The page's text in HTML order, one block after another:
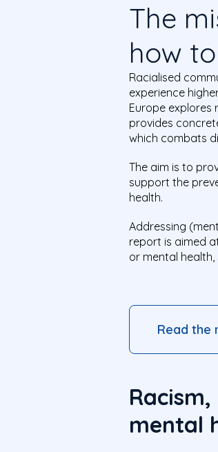
The
how
Racialised
experience
Europe explores
provides
which combats
The aim is to
support the
health.
Addressing
report is aimed
or mental
Read the
mental